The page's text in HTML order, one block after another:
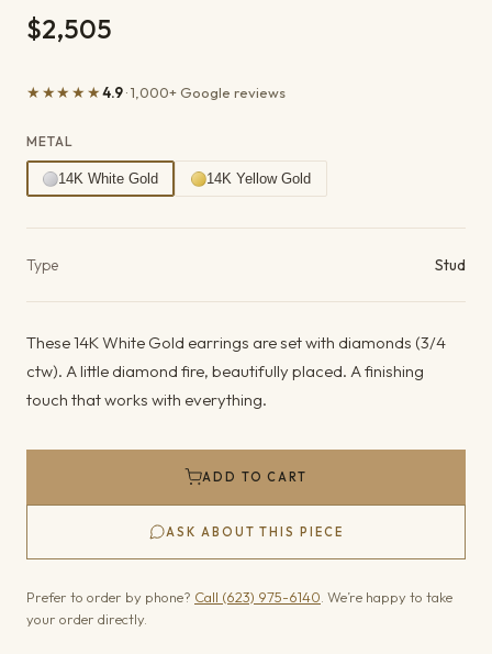
$2,505
★★★★★4.9· 1,000+ Google reviews
METAL
14K White Gold 14K Yellow Gold
Type Stud
These 14K White Gold earrings are set with diamonds (3/4
ctw). A little diamond fire, beautifully placed. A finishing
touch that works with everything.
ADD TO CART
ASK ABOUT THIS PIECE
Prefer to order by phone? Call (623) 975-6140 . We’re happy to take
your order directly.